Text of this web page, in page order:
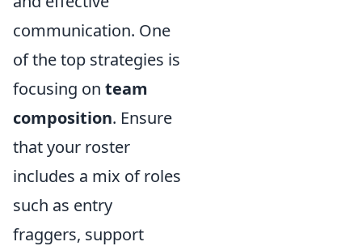
communication. One
of the top strategies is
focusing on team
composition. Ensure
that your roster
includes a mix of roles
such as entry
fraggers, support